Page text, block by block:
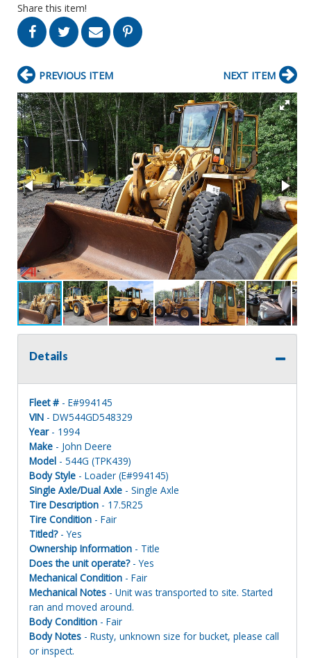
Share this item!
PREVIOUS ITEM NEXT ITEM
Details
Fleet # - E#994145
VIN - DW544GD548329
Year- 1994
Make - John Deere
Model - 544G (TPK439)
Body Style - Loader (E#994145)
Single Axle/Dual Axle - Single Axle
Tire Description - 17.5R25
Tire Condition - Fair
Titled?- Yes
Ownership Information - Title
Does the unit operate?- Yes
Mechanical Condition - Fair
Mechanical Notes - Unit was transported to site. Started
ran and moved around.
Body Condition - Fair
Body Notes - Rusty, unknown size for bucket, please call
or inspect.